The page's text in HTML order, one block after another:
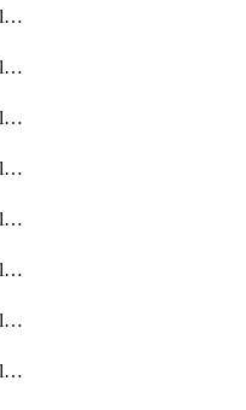
ObjectExtensioncontrollerExtenderprofileCellular
ObjectExtensioncontrollerExtenderprofileCellularControllerreport
ObjectExtensioncontrollerExtenderprofileCellularModem1
ObjectExtensioncontrollerExtenderprofileCellularModem1Autoswitch
ObjectExtensioncontrollerExtenderprofileCellularModem2
ObjectExtensioncontrollerExtenderprofileCellularModem2Autoswitch
ObjectExtensioncontrollerExtenderprofileCellularSmsnotification
ObjectExtensioncontrollerExtenderprofileCellularSmsnotificationAlert